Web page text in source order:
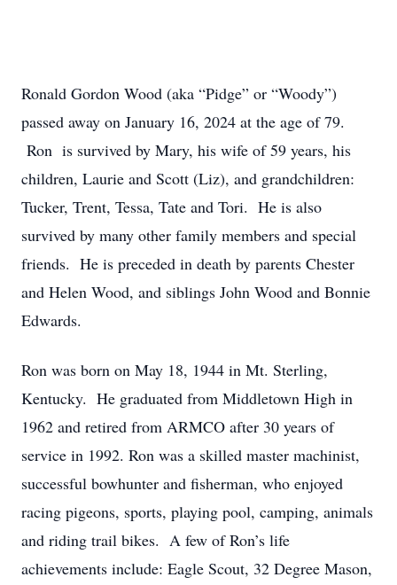
Ronald Gordon Wood (aka “Pidge” or “Woody”)
passed away on January 16, 2024 at the age of 79.
Ron is survived by Mary, his wife of 59 years, his
children, Laurie and Scott (Liz), and grandchildren:
Tucker, Trent, Tessa, Tate and Tori. He is also
survived by many other family members and special
friends. He is preceded in death by parents Chester
and Helen Wood, and siblings John Wood and Bonnie
Edwards.
Ron was born on May 18, 1944 in Mt. Sterling,
Kentucky. He graduated from Middletown High in
1962 and retired from ARMCO after 30 years of
service in 1992. Ron was a skilled master machinist,
successful bowhunter and fisherman, who enjoyed
racing pigeons, sports, playing pool, camping, animals
and riding trail bikes. A few of Ron’s life
achievements include: Eagle Scout, 32 Degree Mason,